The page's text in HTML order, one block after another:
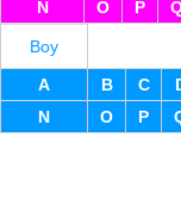
N
O P
Boy
A
B C
N
O P